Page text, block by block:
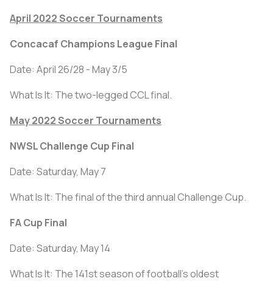
April 2022 Soccer Tournaments
Concacaf Champions League Final
Date: April 26/28 - May 3/5
What Is It: The two-legged CCL final.
May 2022 Soccer Tournaments
NWSL Challenge Cup Final
Date: Saturday, May 7
What Is It: The final of the third annual Challenge Cup.
FA Cup Final
Date: Saturday, May 14
What Is It: The 141st season of football's oldest